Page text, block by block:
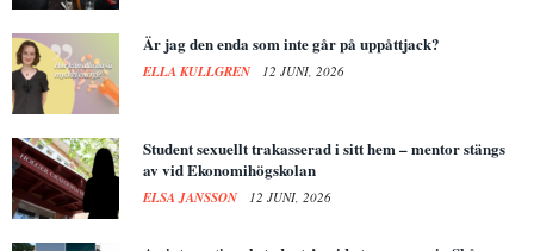
Är jag den enda som inte går på uppåttjack?
ELLA KULLGREN 12 JUNI, 2026
Student sexuellt trakasserad i sitt hem – mentor stängs
av vid Ekonomihögskolan
ELSA JANSSON 12 JUNI, 2026